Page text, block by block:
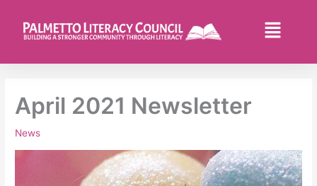
content
April 2021 Newsletter
News